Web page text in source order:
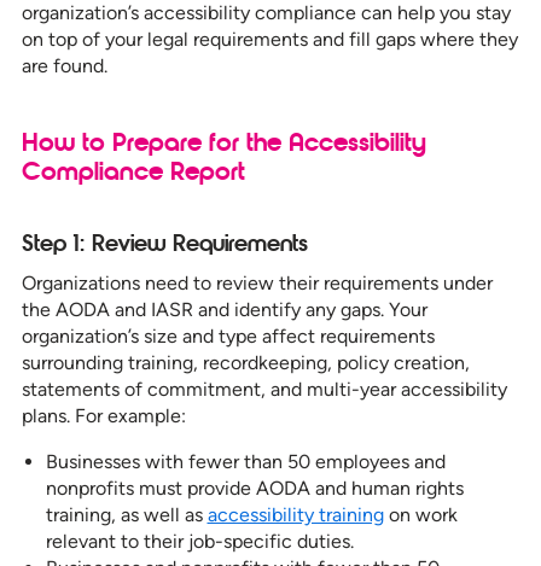
organization’s accessibility compliance can help you stay
on top of your legal requirements and fill gaps where they
are found.
How to Prepare for the Accessibility
Compliance Report
Step 1: Review Requirements
Organizations need to review their requirements under
the AODA and IASR and identify any gaps. Your
organization’s size and type affect requirements
surrounding training, recordkeeping, policy creation,
statements of commitment, and multi-year accessibility
plans. For example:
Businesses with fewer than 50 employees and
nonprofits must provide AODA and human rights
training, as well as accessibility trainingon work
relevant to their job-specific duties.